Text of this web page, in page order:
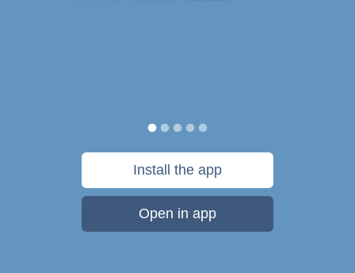
Install the app
Open in app